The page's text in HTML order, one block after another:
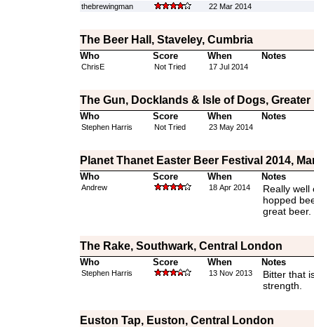
thebrewingman
22 Mar 2014
The Beer Hall, Staveley, Cumbria
Who Score When Notes
ChrisE Not Tried 17 Jul 2014
The Gun, Docklands & Isle of Dogs,
Who Score When Notes
Stephen Harris Not Tried 23 May 2014
Planet Thanet Easter Beer Festival 2014,
Who Score When Notes
Andrew 18 Apr 2014
Really well
hopped
great beer.
The Rake, Southwark, Central London
Who Score When Notes
Stephen Harris 13 Nov 2013
Bitter that
strength.
Euston Tap, Euston, Central London